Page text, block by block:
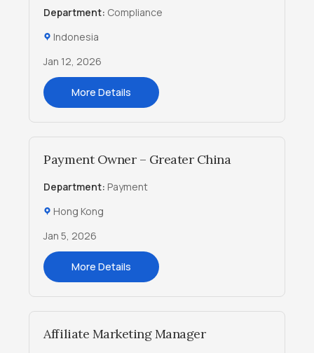
Department: Compliance
Indonesia
Jan 12, 2026
More Details
Payment Owner – Greater China
Department: Payment
Hong Kong
Jan 5, 2026
More Details
Affiliate Marketing Manager